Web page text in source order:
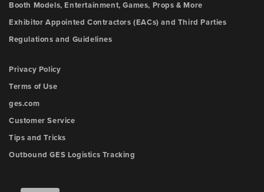
Booth Models, Entertainment, Games, Props & More
Exhibitor Appointed Contractors (EACs) and Third Parties
Regulations and Guidelines
Privacy Policy
Terms of Use
ges.com
Customer Service
Tips and Tricks
Outbound GES Logistics Tracking